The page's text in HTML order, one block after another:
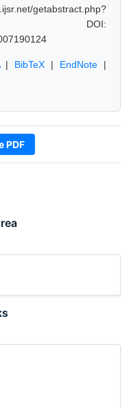
getabstract.php?
DOI:
| BibTeX | EndNote |
PDF